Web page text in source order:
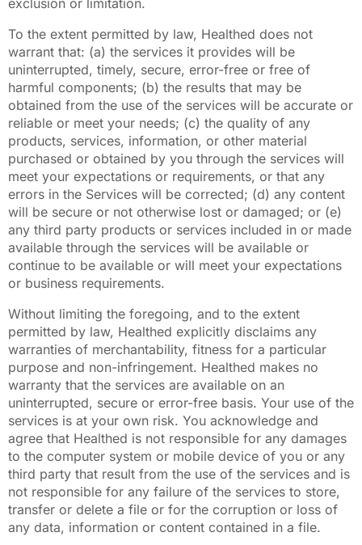
To the extent permitted by law, Healthed does not
warrant that: (a) the services it provides will be
uninterrupted, timely, secure, error-free or free of
harmful components; (b) the results that may be
obtained from the use of the services will be accurate or
reliable or meet your needs; (c) the quality of any
products, services, information, or other material
purchased or obtained by you through the services will
meet your expectations or requirements, or that any
errors in the Services will be corrected; (d) any content
will be secure or not otherwise lost or damaged; or (e)
any third party products or services included in or made
available through the services will be available or
continue to be available or will meet your expectations
or business requirements.
Without limiting the foregoing, and to the extent
permitted by law, Healthed explicitly disclaims any
warranties of merchantability, fitness for a particular
purpose and non-infringement. Healthed makes no
warranty that the services are available on an
uninterrupted, secure or error-free basis. Your use of the
services is at your own risk. You acknowledge and
agree that Healthed is not responsible for any damages
to the computer system or mobile device of you or any
third party that result from the use of the services and is
not responsible for any failure of the services to store,
transfer or delete a file or for the corruption or loss of
any data, information or content contained in a file.